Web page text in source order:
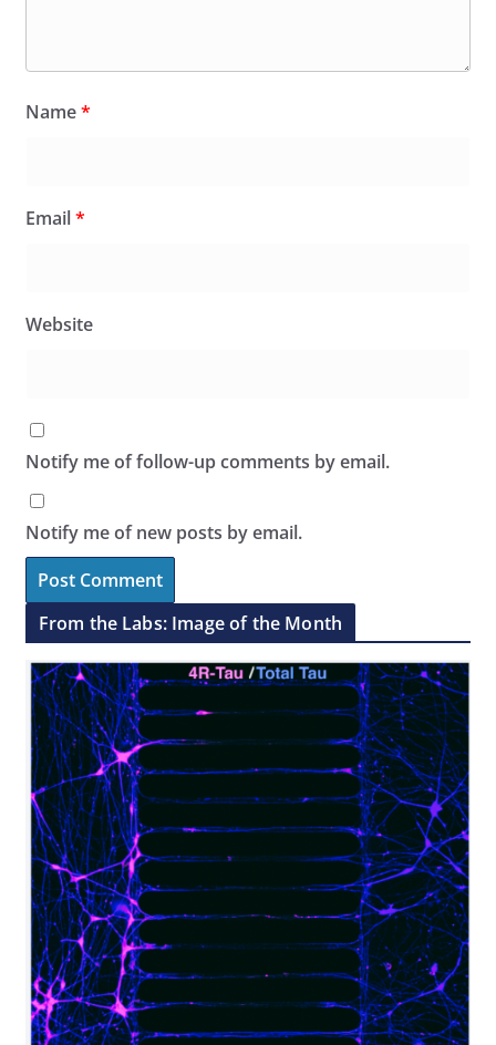
Name*
Email*
Website
Notify me of follow-up comments by email.
Notify me of new posts by email.
From the Labs: Image of the Month